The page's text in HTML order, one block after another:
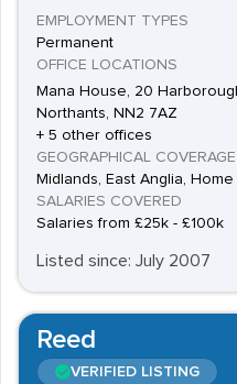
EMPLOYMENT TYPES
Permanent
OFFICE LOCATIONS
Mana House, 20
Northants, NN2 7AZ
+ 5 other offices
GEOGRAPHICAL COVERAGE
Midlands, East Anglia,
SALARIES COVERED
Salaries from £25k - £100k
Listed since: July 2007
Reed
VERIFIED LISTING